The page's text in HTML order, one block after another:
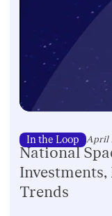
In the Loop April
National
Trends